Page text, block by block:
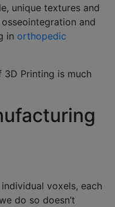
unique textures and
and
in orthopedic
3D Printing is much
voxels, each
do so doesn’t